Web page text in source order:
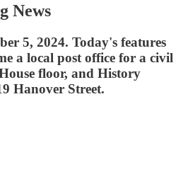
News
5, 2024. Today's features
a local post office for a civil
floor, and History
Hanover Street.